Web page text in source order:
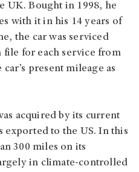
UK. Bought in 1998, he
with it in his 14 years of
the car was serviced
for each service from
present mileage as
acquired by its current
exported to the US. In this
300 miles on its
in climate-controlled